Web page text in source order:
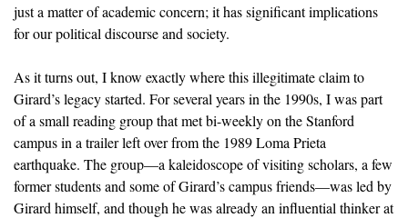
just a matter of academic concern; it has significant implications
for our political discourse and society.
As it turns out, I know exactly where this illegitimate claim to
Girard’s legacy started. For several years in the 1990s, I was part
of a small reading group that met bi-weekly on the Stanford
campus in a trailer left over from the 1989 Loma Prieta
earthquake. The group—a kaleidoscope of visiting scholars, a few
former students and some of Girard’s campus friends—was led by
Girard himself, and though he was already an influential thinker at